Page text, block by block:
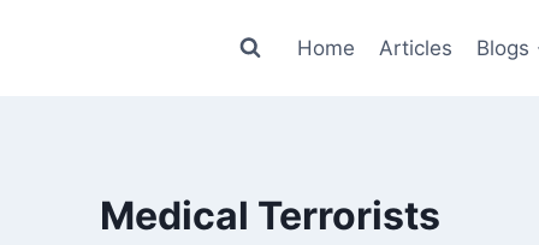
Home Articles Blogs
Medical Terrorists